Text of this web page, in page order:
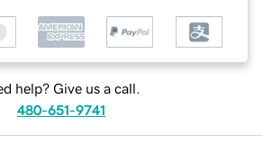
help? Give us a call.
480-651-9741